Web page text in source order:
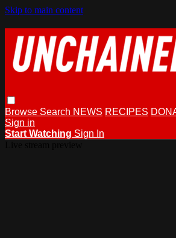
Skip to main content
Browse Search NEWS RECIPES
Sign in
Start Watching Sign In